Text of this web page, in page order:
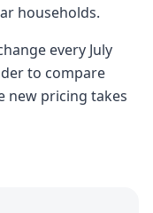
households.
every July
to compare
new pricing takes